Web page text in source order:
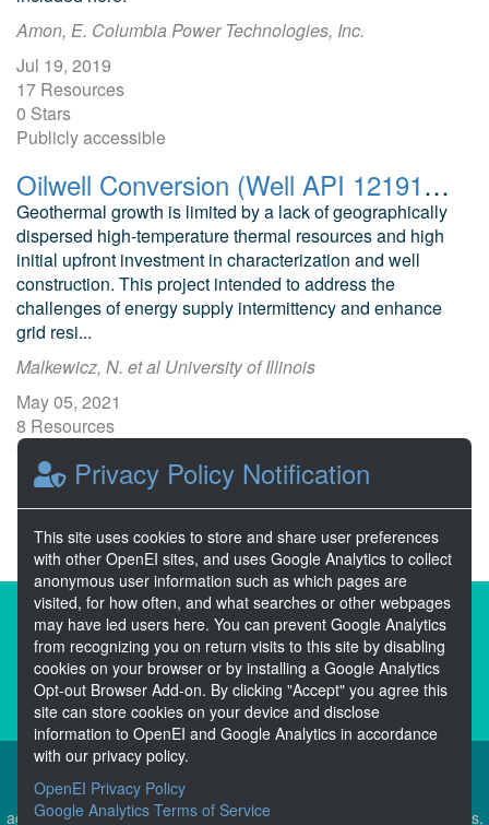
Amon, E. Columbia Power Technologies, Inc.
Jul 19, 2019
17 Resources
0 Stars
Publicly accessible
Oilwell Conversion (Well API 121913310501) to Geothermal Heat Storage Well for Flexible Electricity Storage
Geothermal growth is limited by a lack of geographically
dispersed high-temperature thermal resources and high
initial upfront investment in characterization and well
construction. This project intended to address the
challenges of energy supply intermittency and enhance
grid resi...
Malkewicz, N. et al University of Illinois
May 05, 2021
8 Resources
0 Stars
Publicly accessible
About the Open Energy Data Initiative
Partners & Sponsors
Disclaimers
Developer Services
Contact OpenEI Help
The OEDI Data Lake is a centralized repository of datasets
aggregated from the U.S. Department of Energy’s Programs, Offices,
Privacy Policy Notification
This site uses cookies to store and share user preferences
with other OpenEI sites, and uses Google Analytics to collect
anonymous user information such as which pages are
visited, for how often, and what searches or other webpages
may have led users here. You can prevent Google Analytics
from recognizing you on return visits to this site by disabling
cookies on your browser or by installing a Google Analytics
Opt-out Browser Add-on. By clicking "Accept" you agree this
site can store cookies on your device and disclose
information to OpenEI and Google Analytics in accordance
with our privacy policy.
OpenEI Privacy Policy
Google Analytics Terms of Service